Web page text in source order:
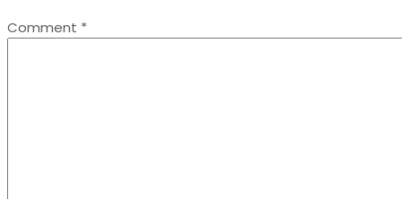
Comment *